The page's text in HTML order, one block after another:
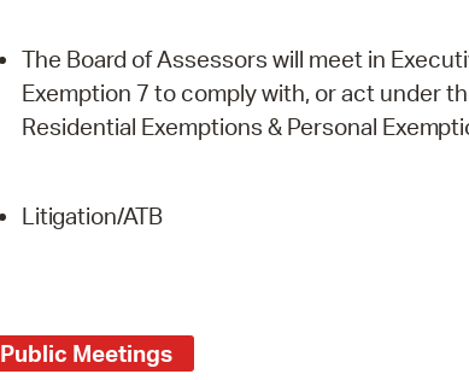
The Board of Assessors will meet in
Exemption 7 to comply with, or act under
Residential Exemptions & Personal
Litigation/ATB
Public Meetings